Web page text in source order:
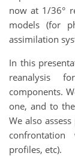
now at 1/36°
models (for
assimilation
In this
reanalysis
components.
one, and to
We also
confrontation
profiles, etc).